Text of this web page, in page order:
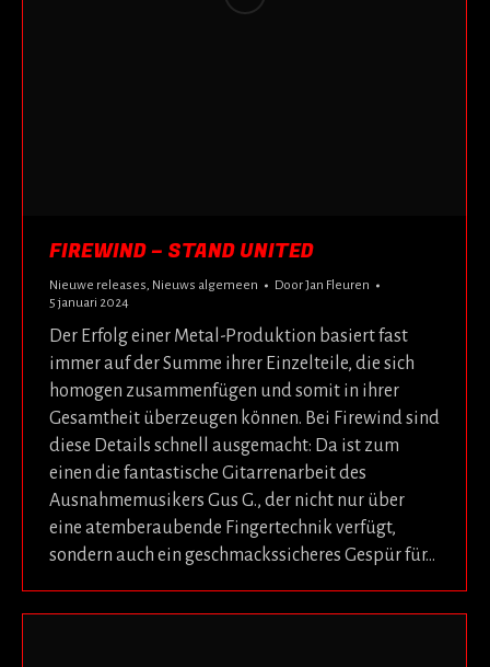
FIREWIND – STAND UNITED
Nieuwe releases, Nieuws algemeen DoorJan Fleuren
5 januari 2024
Der Erfolg einer Metal-Produktion basiert fast
immer auf der Summe ihrer Einzelteile, die sich
homogen zusammenfügen und somit in ihrer
Gesamtheit überzeugen können. Bei Firewind sind
diese Details schnell ausgemacht: Da ist zum
einen die fantastische Gitarrenarbeit des
Ausnahmemusikers Gus G., der nicht nur über
eine atemberaubende Fingertechnik verfügt,
sondern auch ein geschmackssicheres Gespür für…